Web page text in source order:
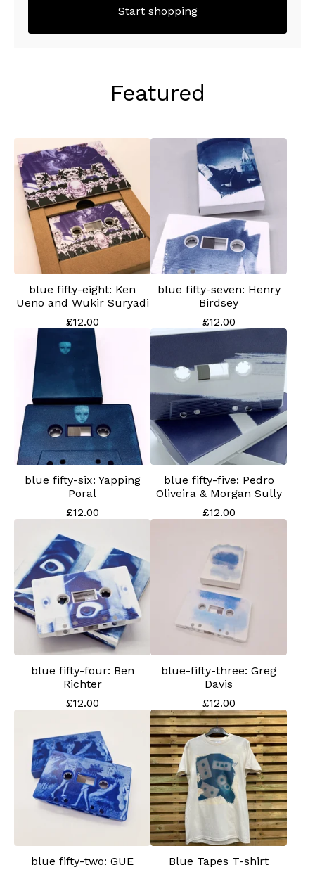
Start shopping
Featured
blue fifty-eight: Ken
Ueno and Wukir Suryadi
£12.00
blue fifty-seven: Henry
Birdsey
£12.00
blue fifty-six: Yapping
Poral
£12.00
blue fifty-five: Pedro
Oliveira & Morgan Sully
£12.00
blue fifty-four: Ben
Richter
£12.00
blue-fifty-three: Greg
Davis
£12.00
blue fifty-two: GUE
Blue Tapes T-shirt